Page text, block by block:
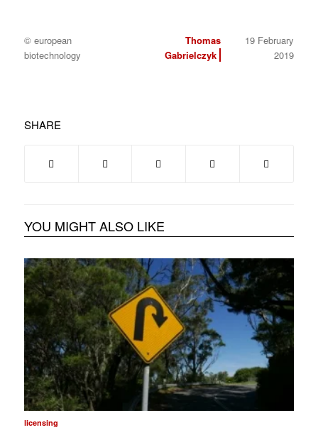
© european
biotechnology
Thomas
Gabrielczyk
19 February
2019
SHARE
YOU MIGHT ALSO LIKE
licensing